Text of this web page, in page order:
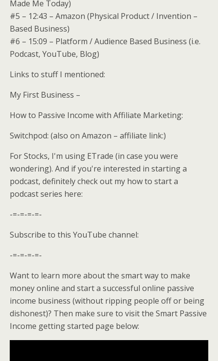
Made Me Today)
#5 – 12:43 – Amazon (Physical Product / Invention –
Based Business)
#6 – 15:09 – Platform / Audience Based Business (i.e.
Podcast, YouTube, Blog)
Links to stuff I mentioned:
My First Business –
How to Passive Income with Affiliate Marketing:
Switchpod: (also on Amazon – affiliate link:)
For Stocks, I'm using ETrade (in case you were
wondering). And if you're interested in starting a
podcast, definitely check out my how to start a
podcast series here:
-=-=-=-=-
Subscribe to this YouTube channel:
-=-=-=-=-
Want to learn more about the smart way to make
money online and start a successful online passive
income business (without ripping people off or being
dishonest)? Then make sure to visit the Smart Passive
Income getting started page below: